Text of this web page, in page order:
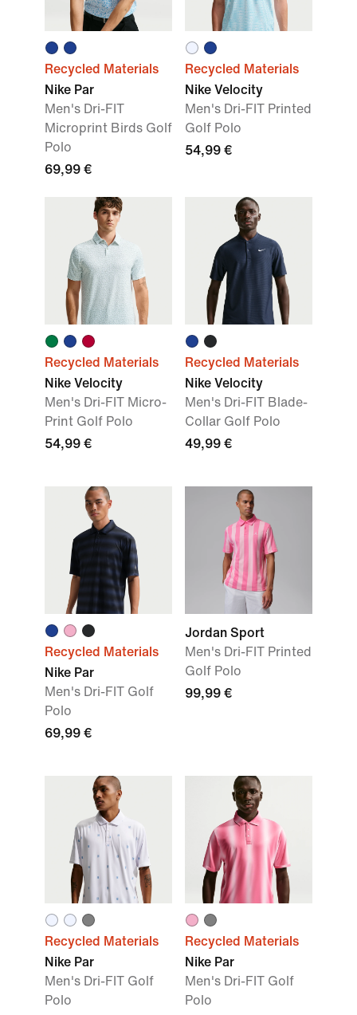
Recycled Materials
Nike Par
Men's Dri-FIT
Microprint Birds Golf
Polo
69,99 €
Recycled Materials
Nike Velocity
Men's Dri-FIT Printed
Golf Polo
54,99 €
Recycled Materials
Nike Velocity
Men's Dri-FIT Micro-
Print Golf Polo
54,99 €
Recycled Materials
Nike Velocity
Men's Dri-FIT Blade-
Collar Golf Polo
49,99 €
Recycled Materials
Nike Par
Men's Dri-FIT Golf
Polo
69,99 €
Jordan Sport
Men's Dri-FIT Printed
Golf Polo
99,99 €
Recycled Materials
Nike Par
Men's Dri-FIT Golf
Polo
Recycled Materials
Nike Par
Men's Dri-FIT Golf
Polo